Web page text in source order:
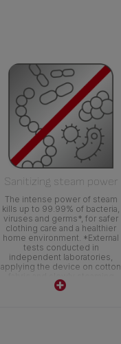
Sanitizing steam power
The intense power of steam
kills up to 99.99% of bacteria,
viruses and germs*, for safer
clothing care and a healthier
home environment. *External
tests conducted in
independent laboratories,
applying the device on cotton
back and forth 3 times